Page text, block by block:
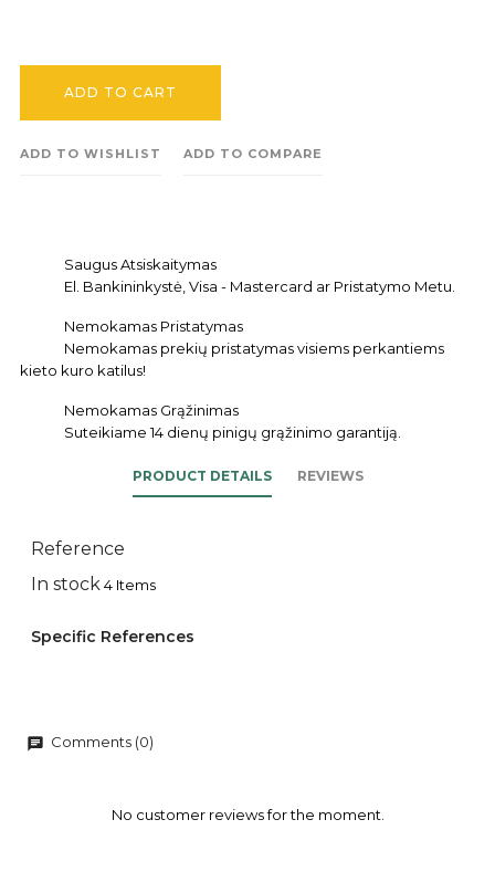
ADD TO CART
ADD TO WISHLIST ADD TO COMPARE
Saugus Atsiskaitymas
El. Bankininkystė, Visa - Mastercard ar Pristatymo Metu.
Nemokamas Pristatymas
Nemokamas prekių pristatymas visiems perkantiems
kieto kuro katilus!
Nemokamas Grąžinimas
Suteikiame 14 dienų pinigų grąžinimo garantiją.
PRODUCT DETAILS REVIEWS
Reference
In stock4 Items
Specific References
chat Comments (0)
No customer reviews for the moment.